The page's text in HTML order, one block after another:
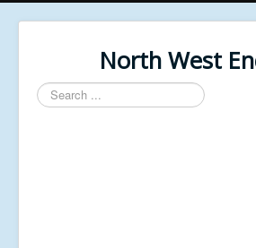
North West
Search
...